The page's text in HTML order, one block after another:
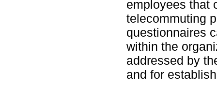
employees that
telecommuting
questionnaires
within the
addressed by
and for